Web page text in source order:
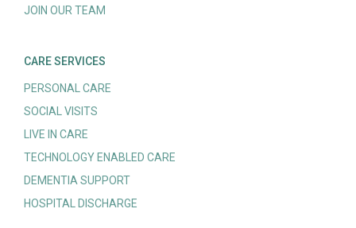
JOIN OUR TEAM
CARE SERVICES
PERSONAL CARE
SOCIAL VISITS
LIVE IN CARE
TECHNOLOGY ENABLED CARE
DEMENTIA SUPPORT
HOSPITAL DISCHARGE